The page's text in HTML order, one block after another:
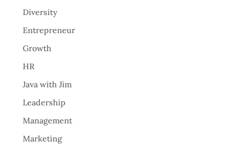
Diversity
Entrepreneur
Growth
HR
Java with Jim
Leadership
Management
Marketing